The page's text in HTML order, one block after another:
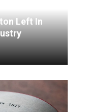
Left In